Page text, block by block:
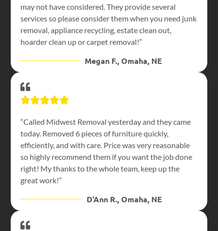
may not have considered. They provide several
services so please consider them when you need junk
removal, appliance recycling, estate clean out,
hoarder clean up or carpet removal!”
Megan F., Omaha, NE
“Called Midwest Removal yesterday and they came
today. Removed 6 pieces of furniture quickly,
efficiently, and with care. Price was very reasonable
so highly recommend them if you want the job done
right! My thanks to the whole team, keep up the
great work!”
D’Ann R., Omaha, NE